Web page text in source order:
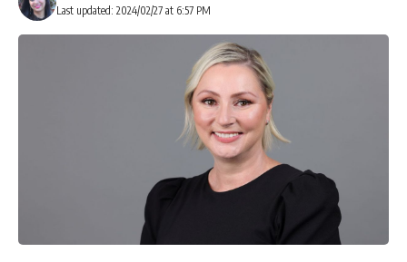
Last updated: 2024/02/27 at 6:57 PM